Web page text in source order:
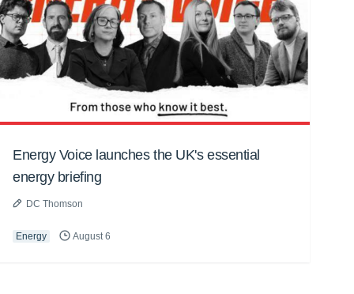
Energy Voice launches the UK's essential
energy briefing
DC Thomson
Energy August 6